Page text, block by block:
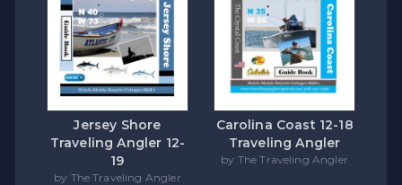
Jersey Shore
Traveling Angler 12-
19
by The Traveling Angler
Carolina Coast 12-18
Traveling Angler
by The Traveling Angler